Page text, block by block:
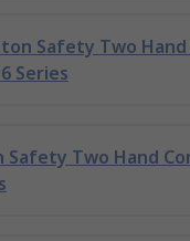
Safety Two
Series
Safety Two Hand